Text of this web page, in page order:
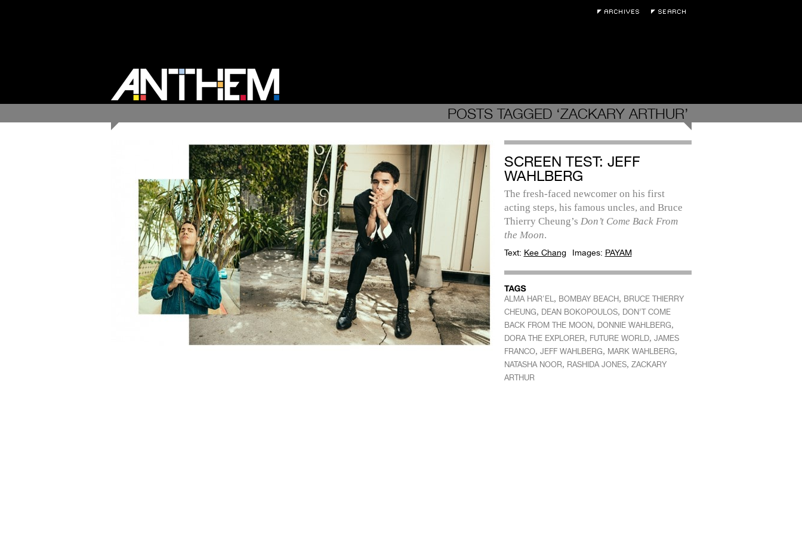
POSTS TAGGED ‘ZACKARY ARTHUR’
SCREEN TEST: JEFF
WAHLBERG
The fresh-faced newcomer on his first
acting steps, his famous uncles, and Bruce
Thierry Cheung’s Don’t Come Back From
the Moon.
Text: Kee Chang Images: PAYAM
ALMA HAR'EL, BOMBAY BEACH, BRUCE THIERRY
CHEUNG, DEAN BOKOPOULOS, DON’T COME
BACK FROM THE MOON, DONNIE WAHLBERG,
DORA THE EXPLORER, FUTURE WORLD, JAMES
FRANCO, JEFF WAHLBERG, MARK WAHLBERG,
NATASHA NOOR, RASHIDA JONES, ZACKARY
ARTHUR